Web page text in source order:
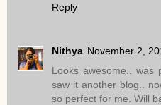
Reply
Nithya November 2,
Looks awesome.. was
saw it another blog..
so perfect for me. Will